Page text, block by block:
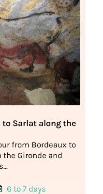
Sarlat along the
from Bordeaux to
Gironde and
6 to 7 days